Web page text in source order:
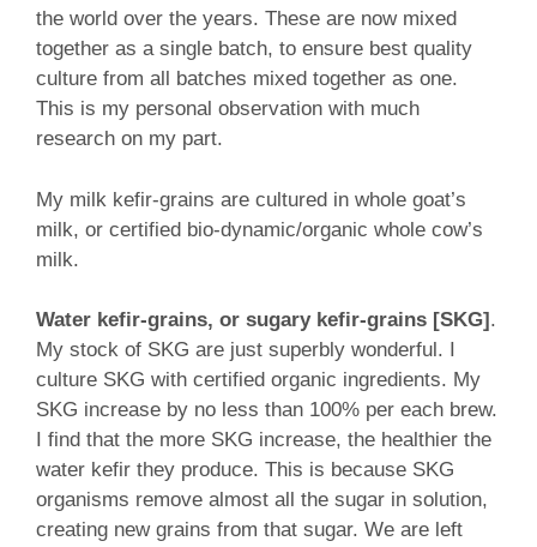
the world over the years. These are now mixed
together as a single batch, to ensure best quality
culture from all batches mixed together as one.
This is my personal observation with much
research on my part.
My milk kefir-grains are cultured in whole goat’s
milk, or certified bio-dynamic/organic whole cow’s
milk.
Water kefir-grains, or sugary kefir-grains [SKG] .
My stock of SKG are just superbly wonderful. I
culture SKG with certified organic ingredients. My
SKG increase by no less than 100% per each brew.
I find that the more SKG increase, the healthier the
water kefir they produce. This is because SKG
organisms remove almost all the sugar in solution,
creating new grains from that sugar. We are left